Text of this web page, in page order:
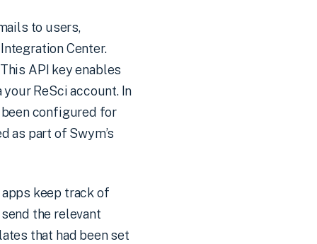
to users,
Center.
API key enables
ReSci account. In
configured for
as part of Swym’s
keep track of
the relevant
that had been set